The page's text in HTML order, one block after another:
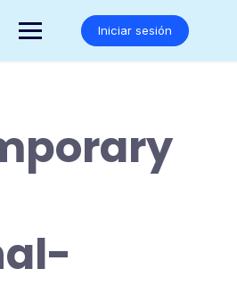
Iniciar sesión